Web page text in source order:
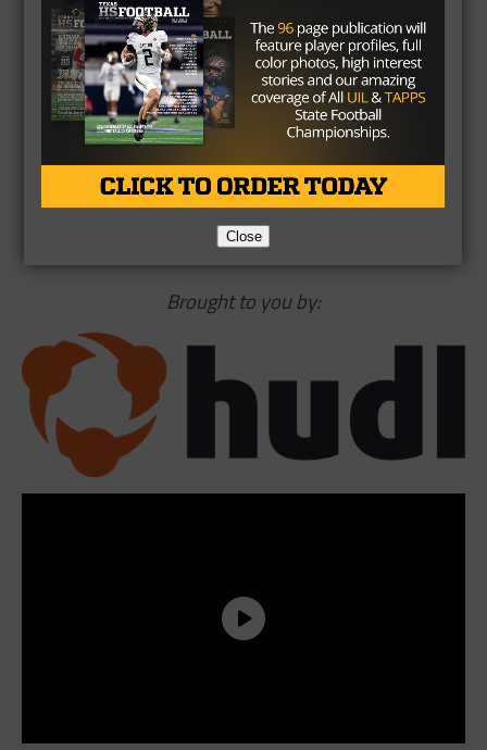
from OU
pic.twitter.com/ZZkvjfZKaG
— Mark Schlabach
(@Mark_Schlabach)June 7,
2017
Brought to you by:
Close